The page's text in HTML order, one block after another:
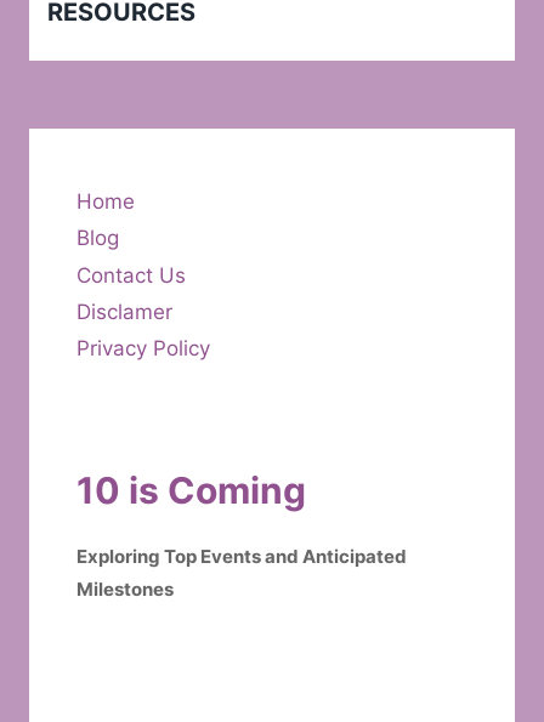
RESOURCES
Home
Blog
Contact Us
Disclamer
Privacy Policy
10 is Coming
Exploring Top Events and Anticipated
Milestones